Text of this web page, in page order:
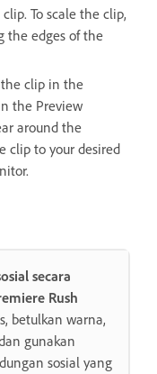
To scale the clip,
the edges of the
clip in the
the Preview
around the
clip to your desired
secara
Rush
betulkan warna,
gunakan
sosial yang